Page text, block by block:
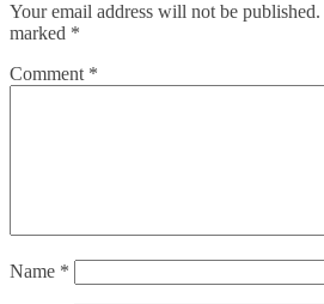
Your email address will not be published.
marked *
Comment *
Name *